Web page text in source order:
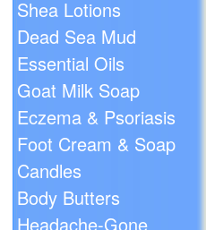
Shea Lotions
Dead Sea Mud
Essential Oils
Goat Milk Soap
Eczema & Psoriasis
Foot Cream & Soap
Candles
Body Butters
Headache-Gone